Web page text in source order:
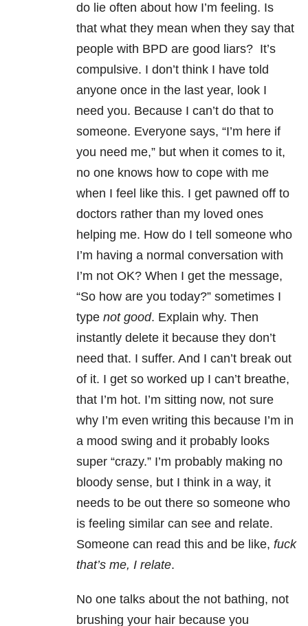
do lie often about how I’m feeling. Is
that what they mean when they say that
people with BPD are good liars? It’s
compulsive. I don’t think I have told
anyone once in the last year, look I
need you. Because I can’t do that to
someone. Everyone says, “I’m here if
you need me,” but when it comes to it,
no one knows how to cope with me
when I feel like this. I get pawned off to
doctors rather than my loved ones
helping me. How do I tell someone who
I’m having a normal conversation with
I’m not OK? When I get the message,
“So how are you today?” sometimes I
type not good. Explain why. Then
instantly delete it because they don’t
need that. I suffer. And I can’t break out
of it. I get so worked up I can’t breathe,
that I’m hot. I’m sitting now, not sure
why I’m even writing this because I’m in
a mood swing and it probably looks
super “crazy.” I’m probably making no
bloody sense, but I think in a way, it
needs to be out there so someone who
is feeling similar can see and relate.
Someone can read this and be like, fuck
that’s me, I relate.
No one talks about the not bathing, not
brushing your hair because you